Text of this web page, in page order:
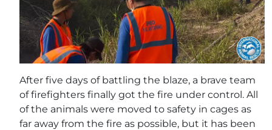
After five days of battling the blaze, a brave team
of firefighters finally got the fire under control. All
of the animals were moved to safety in cages as
far away from the fire as possible, but it has been